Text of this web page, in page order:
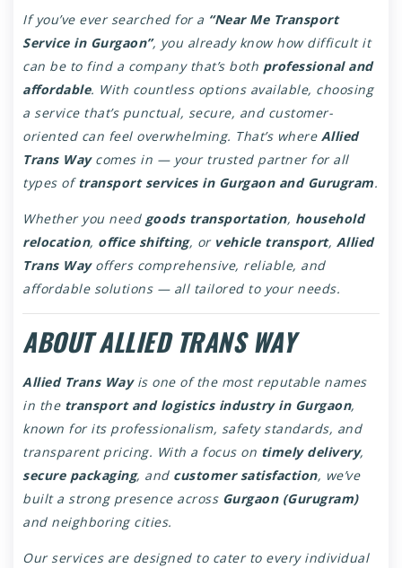
If you’ve ever searched for a “Near Me Transport
Service in Gurgaon”, you already know how difficult it
can be to find a company that’s both professional and
affordable. With countless options available, choosing
a service that’s punctual, secure, and customer-
oriented can feel overwhelming. That’s where Allied
Trans Waycomes in — your trusted partner for all
types oftransport services in Gurgaon and Gurugram.
Whether you need goods transportation, household
relocation, office shifting, or vehicle transport, Allied
Trans Wayoffers comprehensive, reliable, and
affordable solutions — all tailored to your needs.
ABOUT ALLIED TRANS WAY
Allied Trans Wayis one of the most reputable names
in the transport and logistics industry in Gurgaon,
known for its professionalism, safety standards, and
transparent pricing. With a focus on timely delivery,
secure packaging, and customer satisfaction, we’ve
built a strong presence across Gurgaon (Gurugram)
and neighboring cities.
Our services are designed to cater to every individual